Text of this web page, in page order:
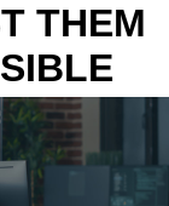
THEM